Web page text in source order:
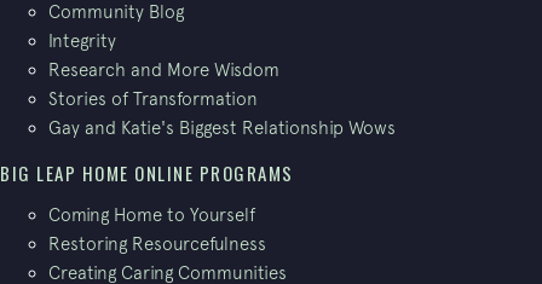
Community Blog
Integrity
Research and More Wisdom
Stories of Transformation
Gay and Katie's Biggest Relationship Wows
BIG LEAP HOME ONLINE PROGRAMS
Coming Home to Yourself
Restoring Resourcefulness
Creating Caring Communities